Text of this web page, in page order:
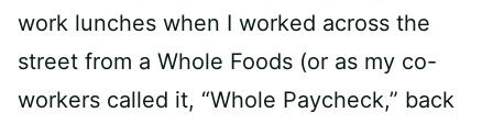
work lunches when I worked across the
street from a Whole Foods (or as my co-
workers called it, “Whole Paycheck,” back